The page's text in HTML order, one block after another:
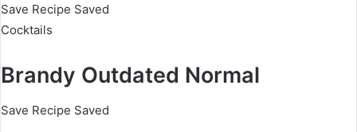
Save Recipe Saved
Cocktails
Brandy Outdated Normal
Save Recipe Saved